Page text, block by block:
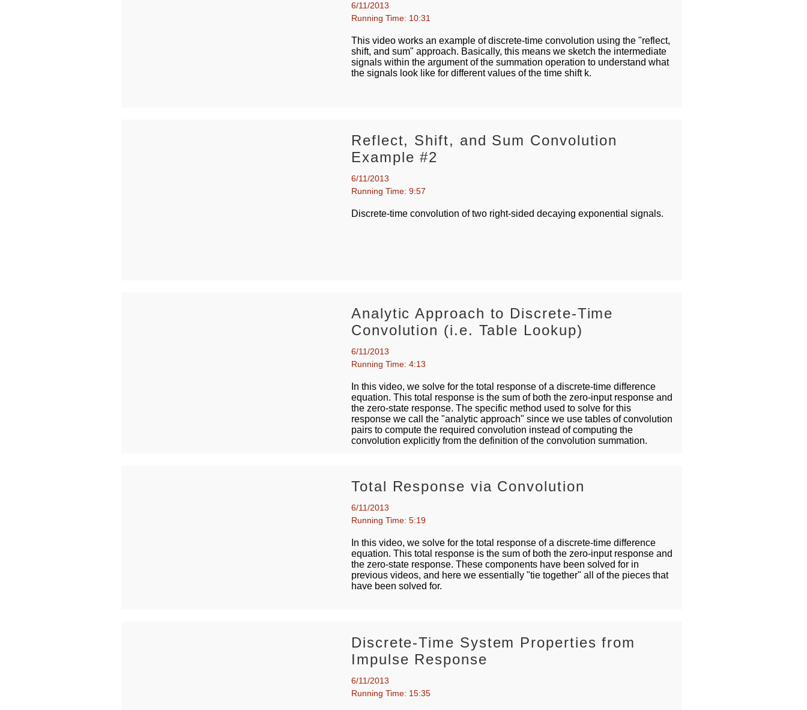
6/11/2013
Running Time: 10:31
This video works an example of discrete-time convolution using the "reflect,
shift, and sum" approach. Basically, this means we sketch the intermediate
signals within the argument of the summation operation to understand what
the signals look like for different values of the time shift k.
Reflect, Shift, and Sum Convolution
Example #2
6/11/2013
Running Time: 9:57
Discrete-time convolution of two right-sided decaying exponential signals.
Analytic Approach to Discrete-Time
Convolution (i.e. Table Lookup)
6/11/2013
Running Time: 4:13
In this video, we solve for the total response of a discrete-time difference
equation. This total response is the sum of both the zero-input response and
the zero-state response. The specific method used to solve for this
response we call the "analytic approach" since we use tables of convolution
pairs to compute the required convolution instead of computing the
convolution explicitly from the definition of the convolution summation.
Total Response via Convolution
6/11/2013
Running Time: 5:19
In this video, we solve for the total response of a discrete-time difference
equation. This total response is the sum of both the zero-input response and
the zero-state response. These components have been solved for in
previous videos, and here we essentially "tie together" all of the pieces that
have been solved for.
Discrete-Time System Properties from
Impulse Response
6/11/2013
Running Time: 15:35